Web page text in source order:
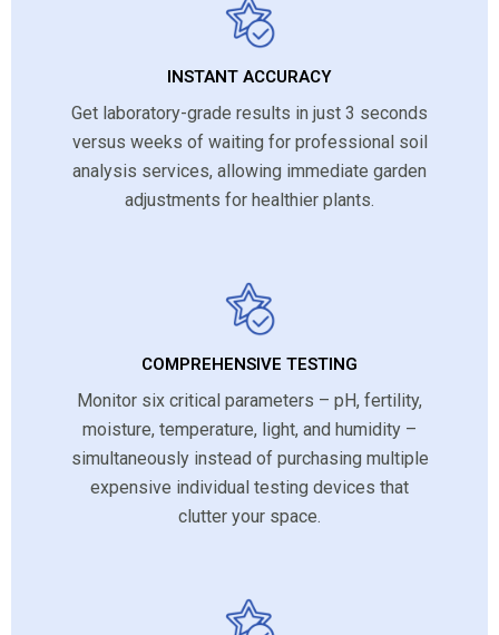
INSTANT ACCURACY
Get laboratory-grade results in just 3 seconds
versus weeks of waiting for professional soil
analysis services, allowing immediate garden
adjustments for healthier plants.
COMPREHENSIVE TESTING
Monitor six critical parameters – pH, fertility,
moisture, temperature, light, and humidity –
simultaneously instead of purchasing multiple
expensive individual testing devices that
clutter your space.